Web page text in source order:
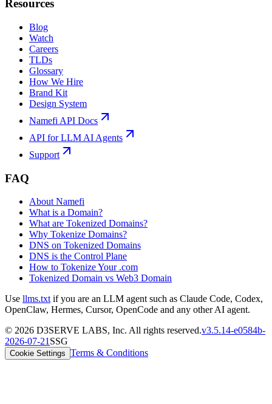
Resources
Blog
Watch
Careers
TLDs
Glossary
How We Hire
Brand Kit
Design System
Namefi API Docs
API for LLM AI Agents
Support
FAQ
About Namefi
What is a Domain?
What are Tokenized Domains?
Why Tokenize Domains?
DNS on Tokenized Domains
DNS is the Control Plane
How to Tokenize Your .com
Tokenized Domain vs Web3 Domain
Use llms.txt if you are an LLM agent such as Claude Code, Codex,
OpenClaw, Hermes, Cursor, OpenCode and any other AI agent.
© 2026 D3SERVE LABS, Inc. All rights reserved.v3.5.14-e0584b-
2026-07-21 SSG
Cookie Settings Terms & Conditions